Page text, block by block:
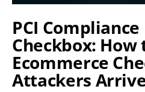
PCI Compliance
Checkbox: How
Ecommerce
Attackers